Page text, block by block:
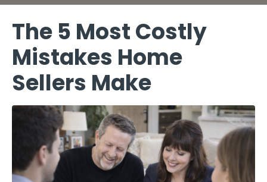
The 5 Most Costly
Mistakes Home
Sellers Make